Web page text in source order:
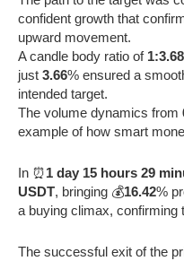
confident growth that
upward movement.
A candle body ratio of 1:3.68
just 3.66% ensured a
intended target.
The volume dynamics from
example of how smart
In ⏰1 day 15 hours 29
USDT, bringing 💰16.42%
a buying climax, confirming
The successful exit of the